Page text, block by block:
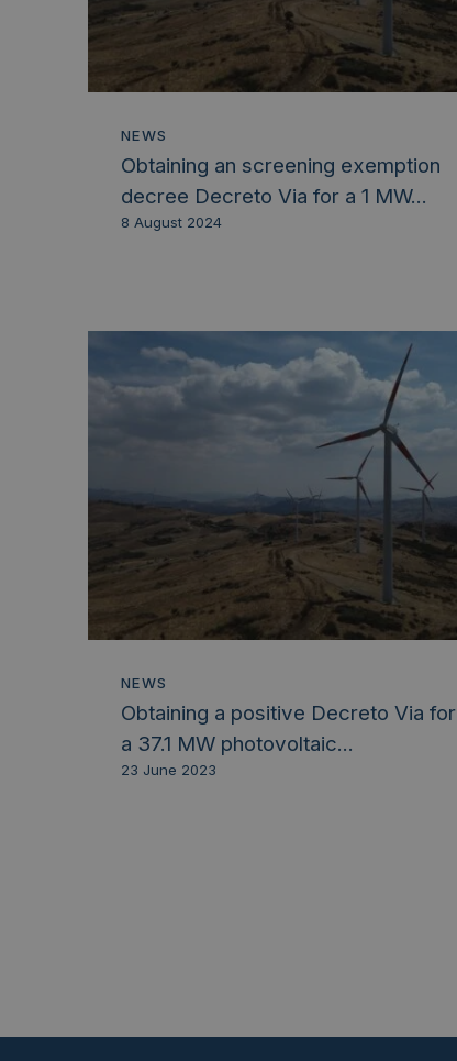
NEWS
Obtaining an screening exemption
decree Decreto Via for a 1 MW...
8 August 2024
NEWS
Obtaining a positive Decreto Via for
a 37.1 MW photovoltaic...
23 June 2023